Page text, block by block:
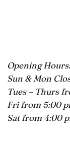
Opening Hours:
Sun & Mon
Tues – Thurs
Fri from 5:00
Sat from 4:00